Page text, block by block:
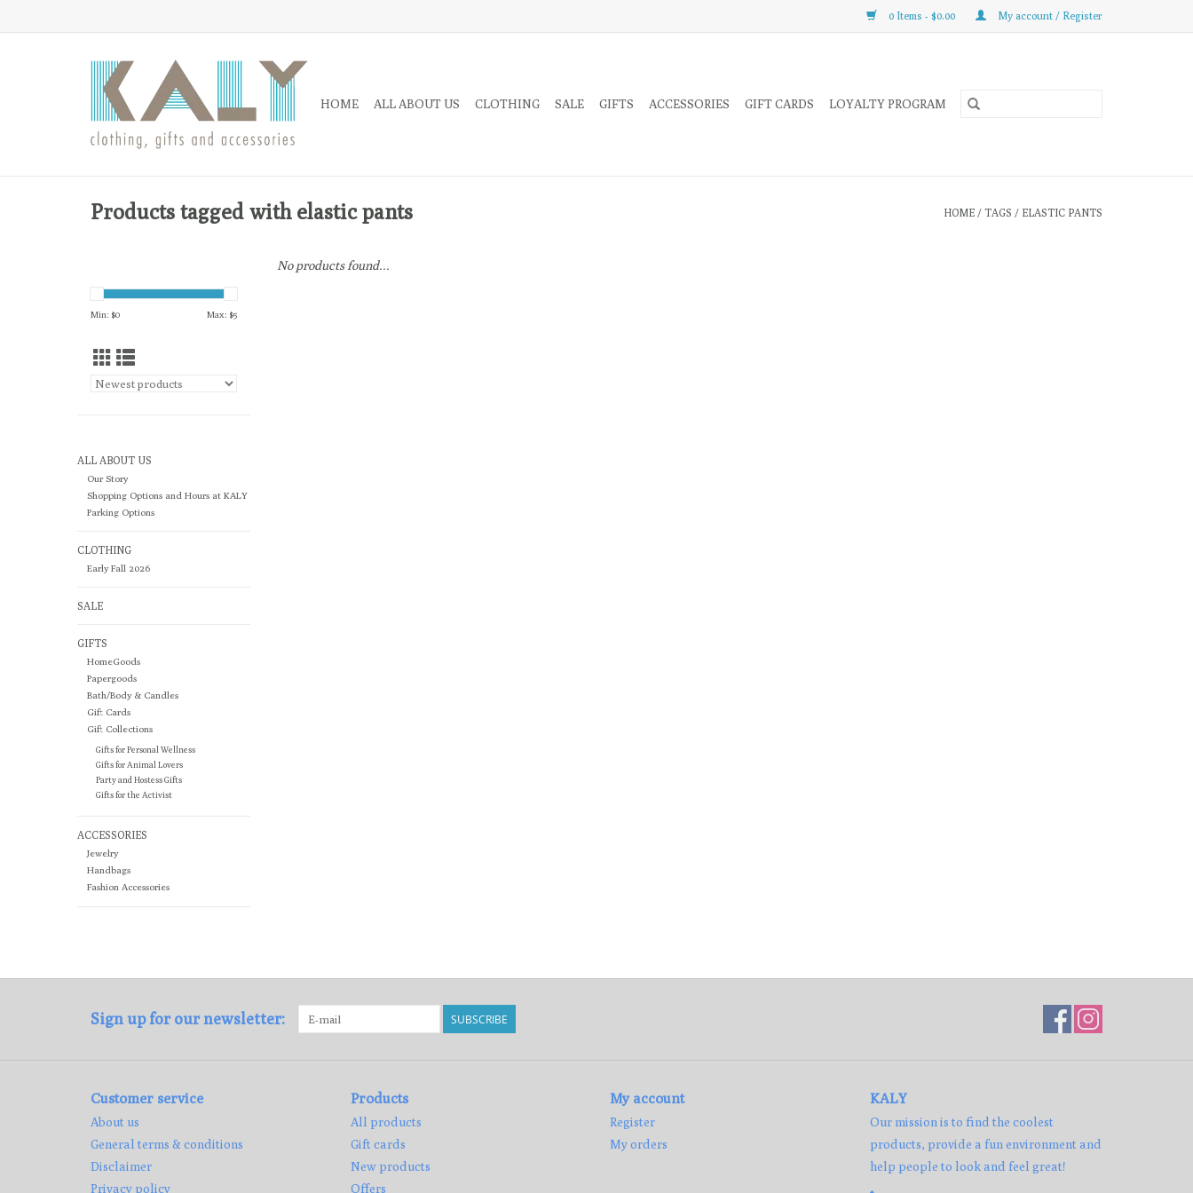
0 Items - $0.00 My account / Register
HOME ALL ABOUT US CLOTHING SALE GIFTS ACCESSORIES GIFT CARDS LOYALTY PROGRAM
Products tagged with elastic pants HOME / TAGS / ELASTIC PANTS
Min: $0 Max: $5
ALL ABOUT US
Our Story
Shopping Options and Hours at KALY
Parking Options
CLOTHING
Early Fall 2026
SALE
GIFTS
HomeGoods
Papergoods
Bath/Body & Candles
Gift Cards
Gift Collections
Gifts for Personal Wellness
Gifts for Animal Lovers
Party and Hostess Gifts
Gifts for the Activist
ACCESSORIES
Jewelry
Handbags
Fashion Accessories
No products found...
Sign up for our newsletter: SUBSCRIBE
Customer service
About us
General terms & conditions
Disclaimer
Privacy policy
Products
All products
Gift cards
New products
Offers
My account
Register
My orders
KALY
Our mission is to find the coolest
products, provide a fun environment and
help people to look and feel great!